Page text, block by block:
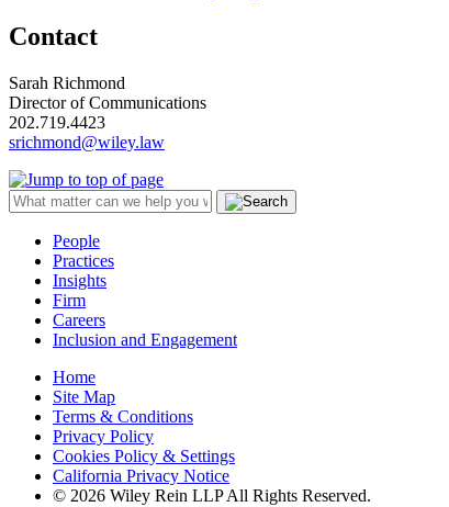
Contact
Sarah Richmond
Director of Communications
202.719.4423
srichmond@wiley.law
People
Practices
Insights
Firm
Careers
Inclusion and Engagement
Home
Site Map
Terms & Conditions
Privacy Policy
Cookies Policy & Settings
California Privacy Notice
© 2026 Wiley Rein LLP All Rights Reserved.